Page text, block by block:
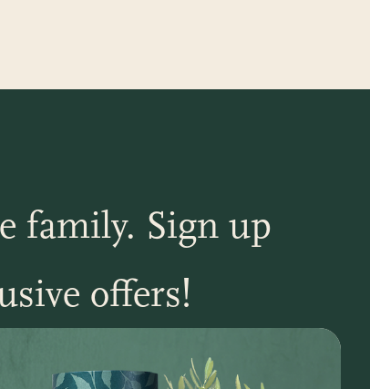
family. Sign up
offers!